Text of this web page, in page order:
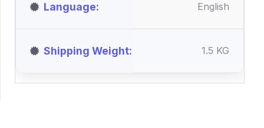
Language English
Shipping Weight 1.5 KG